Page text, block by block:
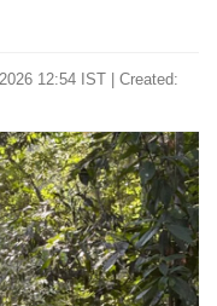
12:54 IST | Created: